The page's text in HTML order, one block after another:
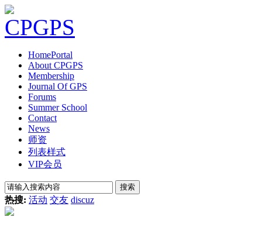
HomePortal
About CPGPS
Membership
Journal Of GPS
Forums
Summer School
Contact
News
师资
列表样式
VIP会员
搜索
热搜: 活动 交友 discuz